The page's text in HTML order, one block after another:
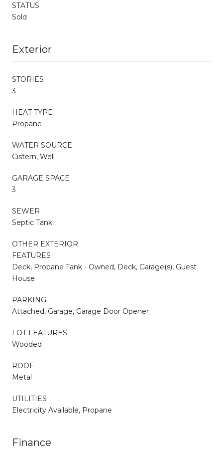
STATUS
Sold
Exterior
STORIES
3
HEAT TYPE
Propane
WATER SOURCE
Cistern, Well
GARAGE SPACE
3
SEWER
Septic Tank
OTHER EXTERIOR
FEATURES
Deck, Propane Tank - Owned, Deck, Garage(s), Guest
House
PARKING
Attached, Garage, Garage Door Opener
LOT FEATURES
Wooded
ROOF
Metal
UTILITIES
Electricity Available, Propane
Finance